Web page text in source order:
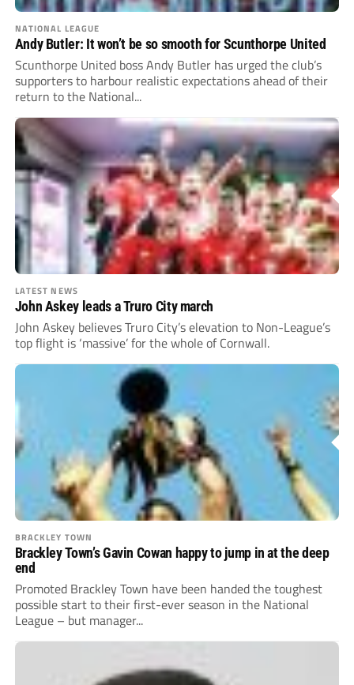
NATIONAL LEAGUE
Andy Butler: It won’t be so smooth for Scunthorpe United
Scunthorpe United boss Andy Butler has urged the club’s
supporters to harbour realistic expectations ahead of their
return to the National...
LATEST NEWS
John Askey leads a Truro City march
John Askey believes Truro City’s elevation to Non-League’s
top flight is ‘massive’ for the whole of Cornwall.
BRACKLEY TOWN
Brackley Town’s Gavin Cowan happy to jump in at the deep
end
Promoted Brackley Town have been handed the toughest
possible start to their first-ever season in the National
League – but manager...